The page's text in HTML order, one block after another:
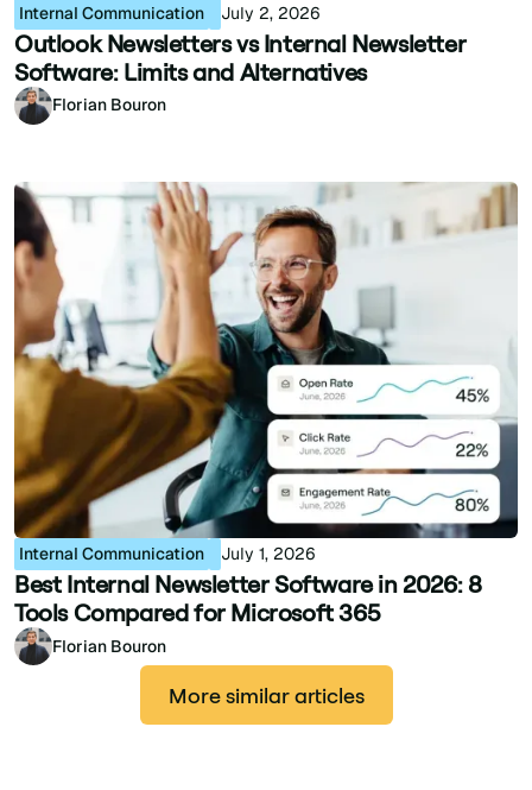
Internal Communication July 2, 2026
Outlook Newsletters vs Internal Newsletter
Software: Limits and Alternatives
Florian Bouron
Internal Communication July 1, 2026
Best Internal Newsletter Software in 2026: 8
Tools Compared for Microsoft 365
Florian Bouron
More similar articles